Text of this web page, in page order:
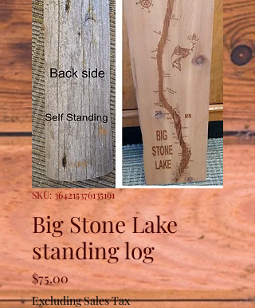
SKU: 364215376135191
Big Stone Lake
standing log
$75.00 Price
Excluding Sales Tax